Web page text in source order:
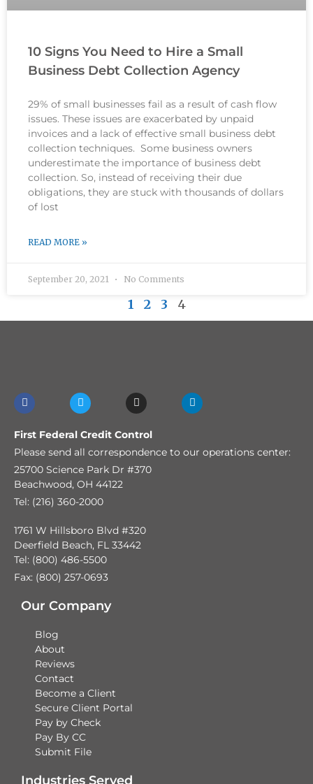
10 Signs You Need to Hire a Small
Business Debt Collection Agency
29% of small businesses fail as a result of cash flow
issues. These issues are exacerbated by unpaid
invoices and a lack of effective small business debt
collection techniques. Some business owners
underestimate the importance of business debt
collection. So, instead of receiving their due
obligations, they are stuck with thousands of dollars
of lost
READ MORE »
September 20, 2021 No Comments
1 2 3 4
First Federal Credit Control
Please send all correspondence to our operations center:
25700 Science Park Dr #370
Beachwood, OH 44122
Tel: (216) 360-2000
1761 W Hillsboro Blvd #320
Deerfield Beach, FL 33442
Tel: (800) 486-5500
Fax: (800) 257-0693
Our Company
Blog
About
Reviews
Contact
Become a Client
Secure Client Portal
Pay by Check
Pay By CC
Submit File
Industries Served